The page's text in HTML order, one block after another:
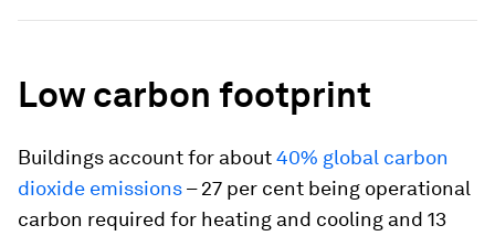
Low carbon footprint
Buildings account for about40% global carbon
dioxide emissions– 27 per cent being operational
carbon required for heating and cooling and 13